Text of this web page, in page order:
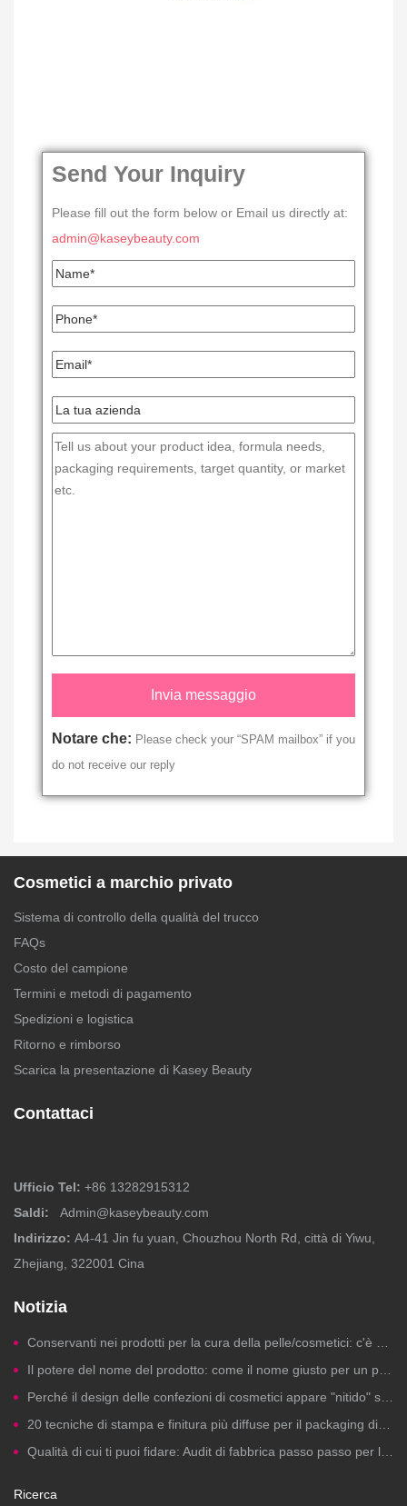
Send Your Inquiry
Please fill out the form below or Email us directly at:
admin@kaseybeauty.com
Notare che: Please check your “SPAM mailbox” if you
do not receive our reply
Cosmetici a marchio privato
Sistema di controllo della qualità del trucco
FAQs
Costo del campione
Termini e metodi di pagamento
Spedizioni e logistica
Ritorno e rimborso
Scarica la presentazione di Kasey Beauty
Contattaci
Ufficio Tel: +86 13282915312
Saldi:
Admin@kaseybeauty.com
Indirizzo: A4-41 Jin fu yuan, Chouzhou North Rd, città di Yiwu,
Zhejiang, 322001 Cina
Notizia
Conservanti nei prodotti per la cura della pelle/cosmetici: c'è motivo di preoccuparsi?
Il potere del nome del prodotto: come il nome giusto per un prodotto di bellezza genera clic, fiducia e vendite.
Perché il design delle confezioni di cosmetici appare "nitido" sui computer ma risulta scadente in stampa?
20 tecniche di stampa e finitura più diffuse per il packaging di cosmetici a marchio privato
Qualità di cui ti puoi fidare: Audit di fabbrica passo passo per la produzione di cosmetici a marchio privato
Ricerca